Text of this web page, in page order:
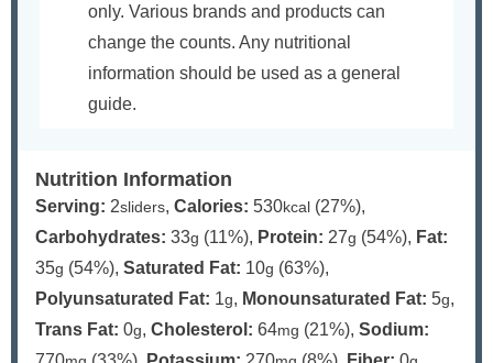
only. Various brands and products can
change the counts. Any nutritional
information should be used as a general
guide.
Nutrition Information
Serving: 2sliders, Calories: 530kcal (27%),
Carbohydrates: 33g (11%), Protein: 27g (54%), Fat:
35g (54%), Saturated Fat: 10g (63%),
Polyunsaturated Fat: 1g, Monounsaturated Fat: 5g,
Trans Fat: 0g, Cholesterol: 64mg (21%), Sodium: